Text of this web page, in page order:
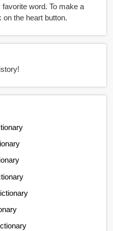
word. To make a
word favorite you have to click on the heart button.